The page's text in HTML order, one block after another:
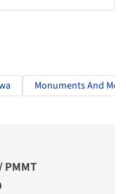
Monuments And
PMMT